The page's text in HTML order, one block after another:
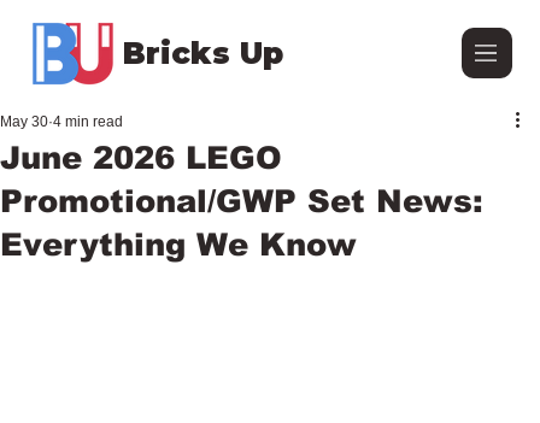
Bricks Up
June 2026 LEGO
Promotional/GWP Set News:
Everything We Know
May 30 4 min read